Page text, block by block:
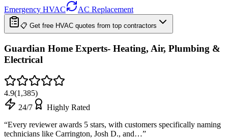
Emergency HVAC
AC Replacement
📋 Get free HVAC quotes from top contractors
Guardian Home Experts- Heating, Air, Plumbing &
Electrical
4.9(1,385)
24/7
Highly Rated
“Every reviewer awards 5 stars, with customers specifically naming
technicians like Carrington, Josh D., and…”